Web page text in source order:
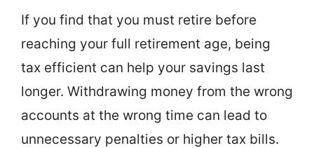
If you find that you must retire before
reaching your full retirement age, being
tax efficient can help your savings last
longer. Withdrawing money from the wrong
accounts at the wrong time can lead to
unnecessary penalties or higher tax bills.